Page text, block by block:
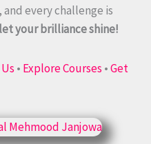
every challenge is
your brilliance shine!
• Explore Courses •Get